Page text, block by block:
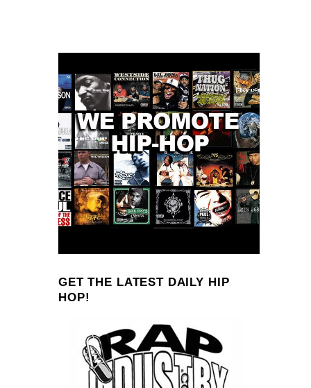
GET THE LATEST DAILY HIP
HOP!